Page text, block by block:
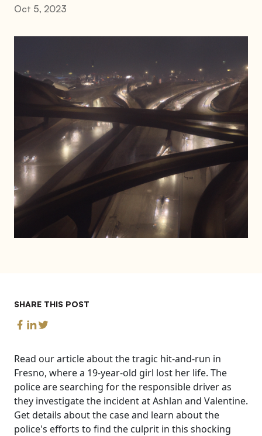
Oct 5, 2023
SHARE THIS POST
Read our article about the tragic hit-and-run in
Fresno, where a 19-year-old girl lost her life. The
police are searching for the responsible driver as
they investigate the incident at Ashlan and Valentine.
Get details about the case and learn about the
police's efforts to find the culprit in this shocking